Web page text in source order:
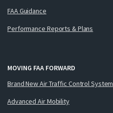
FAA Guidance
Performance Reports & Plans
MOVING FAA FORWARD
Brand New Air Traffic Control System
Advanced Air Mobility